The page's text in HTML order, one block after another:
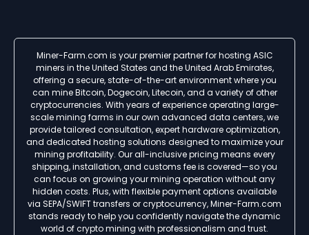
Miner-Farm.com is your premier partner for hosting ASIC
miners in the United States and the United Arab Emirates,
offering a secure, state-of-the-art environment where you
can mine Bitcoin, Dogecoin, Litecoin, and a variety of other
cryptocurrencies. With years of experience operating large-
scale mining farms in our own advanced data centers, we
provide tailored consultation, expert hardware optimization,
and dedicated hosting solutions designed to maximize your
mining profitability. Our all-inclusive pricing means every
shipping, installation, and customs fee is covered—so you
can focus on growing your mining operation without any
hidden costs. Plus, with flexible payment options available
via SEPA/SWIFT transfers or cryptocurrency, Miner-Farm.com
stands ready to help you confidently navigate the dynamic
world of crypto mining with professionalism and trust.